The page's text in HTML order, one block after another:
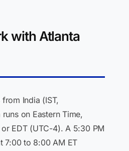
with Atlanta
India (IST,
on Eastern Time,
EDT (UTC-4). A 5:30 PM
7:00 to 8:00 AM ET